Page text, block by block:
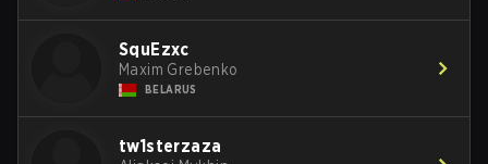
SquEzxc
Maxim Grebenko
BELARUS
tw1sterzaza